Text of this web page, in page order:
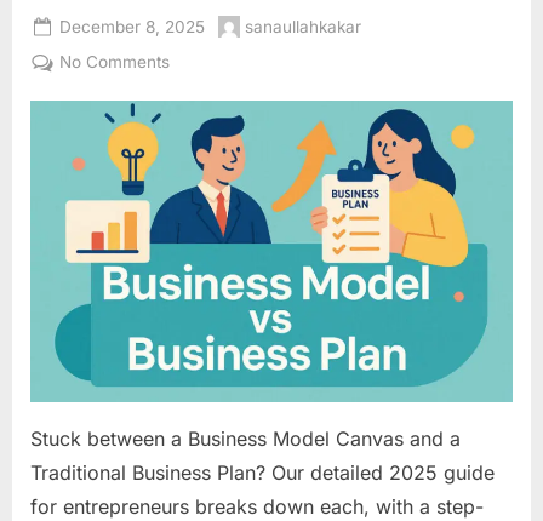
Posted
on
December 8, 2025 By
sanaullahkakar
No Commentson
Model
Canvas
Traditional
Business
Your
Blueprint
Choice
Stuck between a Business Model Canvas and a
Traditional Business Plan? Our detailed 2025 guide
for entrepreneurs breaks down each, with a step-